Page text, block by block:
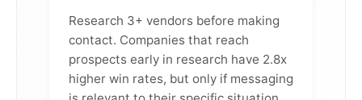
Research 3+ vendors before making
contact. Companies that reach
prospects early in research have 2.8x
higher win rates, but only if messaging